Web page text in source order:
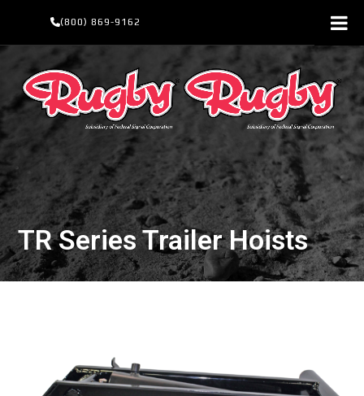
content
(800) 869-9162
TR Series Trailer Hoists